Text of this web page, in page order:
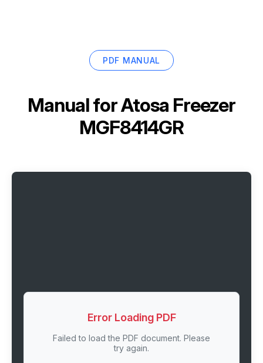
PDF MANUAL
Manual forAtosa Freezer
MGF8414GR
Error Loading PDF
Failed to load the PDF document. Please
try again.